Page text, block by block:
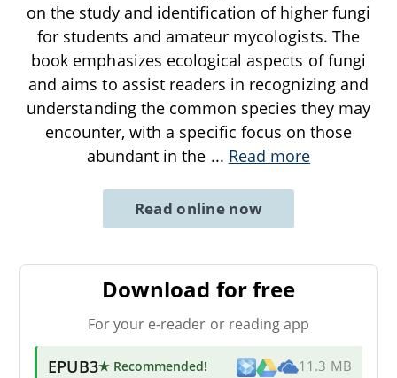
on the study and identification of higher fungi
for students and amateur mycologists. The
book emphasizes ecological aspects of fungi
and aims to assist readers in recognizing and
understanding the common species they may
encounter, with a specific focus on those
abundant in the ... Read more
Read online now
Download for free
For your e-reader or reading app
EPUB3★ Recommended! 11.3 MB